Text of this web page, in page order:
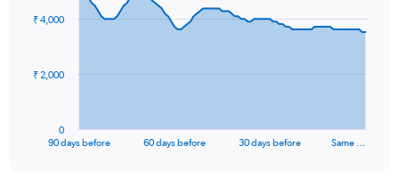
data
The
90 days before 60 days before 30 days before Same …
0
₹ 2,000
₹ 4,000